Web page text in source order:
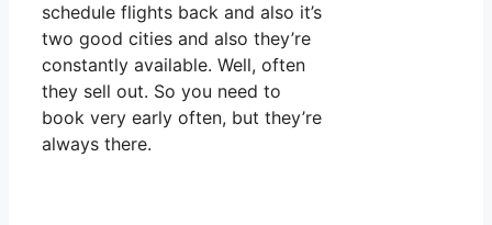
schedule flights back and also it’s
two good cities and also they’re
constantly available. Well, often
they sell out. So you need to
book very early often, but they’re
always there.